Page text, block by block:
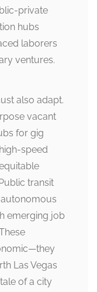
private
hubs
laborers
ventures.
also adapt.
vacant
for gig
speed
transit
emerging job
Las Vegas
of a city